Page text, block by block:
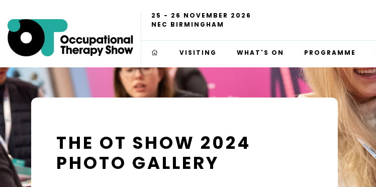
25 - 26 NOVEMBER 2026
NEC BIRMINGHAM
VISITING WHAT'S ON PROGRAMME
THE OT SHOW 2024
PHOTO GALLERY